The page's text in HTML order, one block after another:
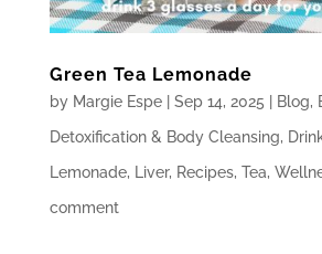
Green Tea Lemonade
by Margie Espe| Sep 14, 2025 | Blog,
Detoxification & Body Cleansing,
Lemonade, Liver, Recipes, Tea,
comment